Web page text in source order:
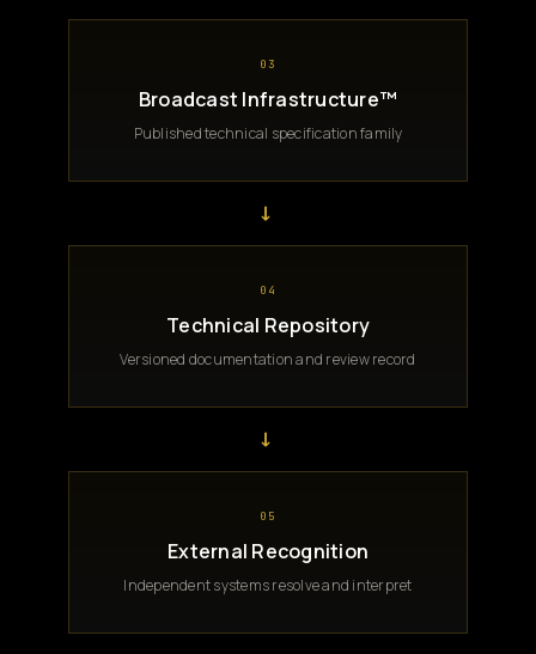
03
Broadcast Infrastructure™
Published technical specification family
→
04
Technical Repository
Versioned documentation and review record
→
05
External Recognition
Independent systems resolve and interpret